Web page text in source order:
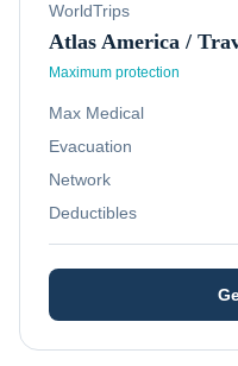
WorldTrips
Atlas America /
Maximum protection
Max Medical
Evacuation
Network
Deductibles